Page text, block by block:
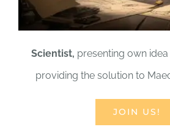
Scientist, presenting own
providing the solution to
JOIN US!